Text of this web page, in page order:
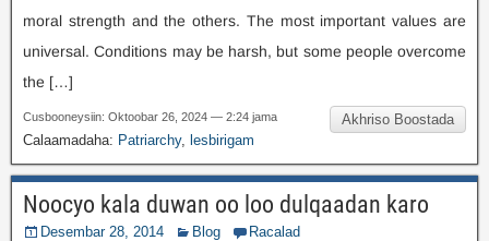
moral strength and the others. The most important values are
universal.Conditions may be harsh, but some people overcome
the […]
Akhriso Boostada
Cusbooneysiin: Oktoobar 26, 2024 — 2:24 jama
Calaamadaha: Patriarchy, lesbirigam
Noocyo kala duwan oo loo dulqaadan karo
Desembar 28, 2014 Blog Racalad